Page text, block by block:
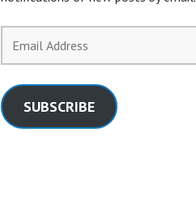
Address
SUBSCRIBE